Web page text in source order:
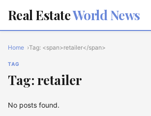
Real EstateWorld News
Home Tag: <span>retailer</span>
TAG
Tag: retailer
No posts found.